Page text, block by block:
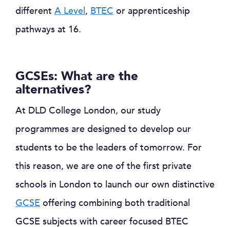
different A Level, BTEC or apprenticeship
pathways at 16.
GCSEs: What are the
alternatives?
At DLD College London, our study
programmes are designed to develop our
students to be the leaders of tomorrow. For
this reason, we are one of the first private
schools in London to launch our own distinctive
GCSE offering combining both traditional
GCSE subjects with career focused BTEC